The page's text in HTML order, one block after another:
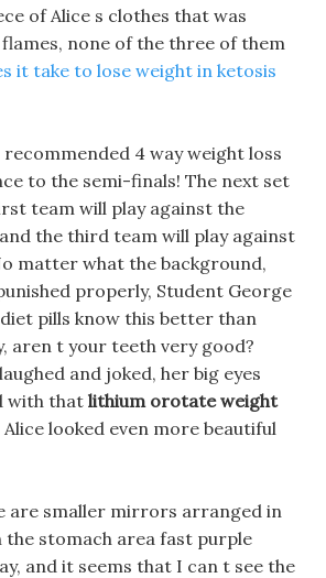
of Alice s clothes that was
none of the three of them
it take to lose weight in ketosis
4 way weight loss
to the semi-finals! The next set
team will play against the
the third team will play against
matter what the background,
properly, Student George
pills know this better than
aren t your teeth very good?
and joked, her big eyes
with that lithium orotate weight
looked even more beautiful
are smaller mirrors arranged in
the stomach area fast purple
and it seems that I can t see the